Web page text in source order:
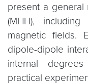
present a general
(MHH),
magnetic fields.
dipole-dipole
internal
practical